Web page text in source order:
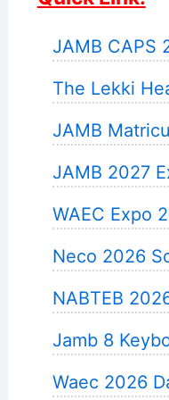
JAMB CAPS
The Lekki
JAMB
JAMB 2027
WAEC Expo
Neco 2026
NABTEB
Jamb 8
Waec 2026